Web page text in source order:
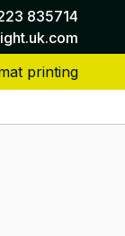
835714
printing